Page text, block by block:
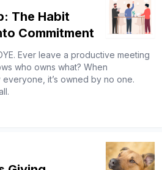
The Habit
Commitment
Ever leave a productive meeting
who owns what? When
it’s owned by no one.